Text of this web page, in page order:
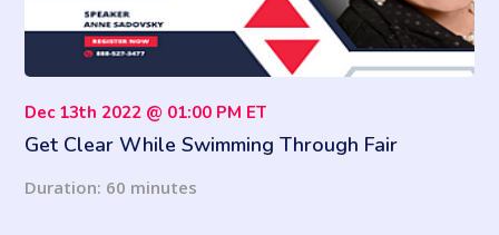
Dec 13th 2022 @ 01:00 PM ET
Get Clear While Swimming Through Fair
Duration: 60 minutes